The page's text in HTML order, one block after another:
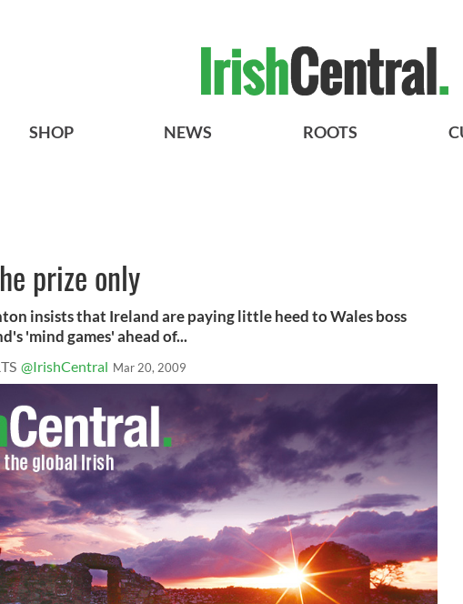
SHOP NEWS ROOTS
prize only
insists that Ireland are paying little heed to Wales boss
'mind games' ahead of...
@IrishCentral Mar 20, 2009